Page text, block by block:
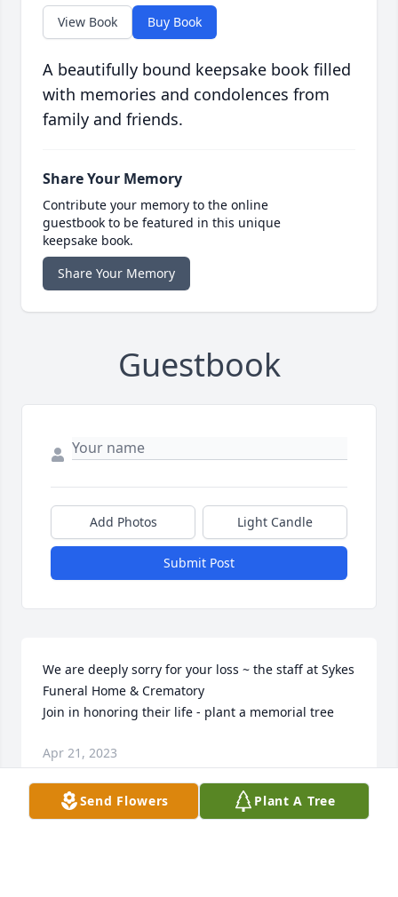
View Book Buy Book
A beautifully bound keepsake book filled
with memories and condolences from
family and friends.
Share Your Memory
Contribute your memory to the online
guestbook to be featured in this unique
keepsake book.
Share Your Memory
Guestbook
Add Photos Light Candle
Submit Post
We are deeply sorry for your loss ~ the staff at Sykes
Funeral Home & Crematory
Join in honoring their life - plant a memorial tree
Apr 21, 2023
Send Flowers Plant A Tree